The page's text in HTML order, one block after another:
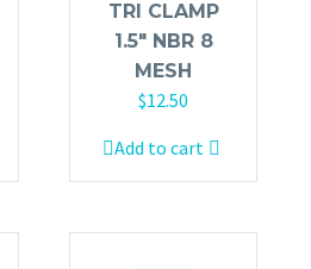
TRI CLAMP
1.5″ NBR 8
MESH
$12.50
Add to cart